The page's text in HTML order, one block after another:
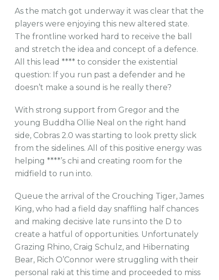
As the match got underway it was clear that the
players were enjoying this new altered state.
The frontline worked hard to receive the ball
and stretch the idea and concept of a defence.
All this lead **** to consider the existential
question: If you run past a defender and he
doesn’t make a sound is he really there?
With strong support from Gregor and the
young Buddha Ollie Neal on the right hand
side, Cobras 2.0 was starting to look pretty slick
from the sidelines. All of this positive energy was
helping ****’s chi and creating room for the
midfield to run into.
Queue the arrival of the Crouching Tiger, James
King, who had a field day snaffling half chances
and making decisive late runs into the D to
create a hatful of opportunities. Unfortunately
Grazing Rhino, Craig Schulz, and Hibernating
Bear, Rich O’Connor were struggling with their
personal raki at this time and proceeded to miss